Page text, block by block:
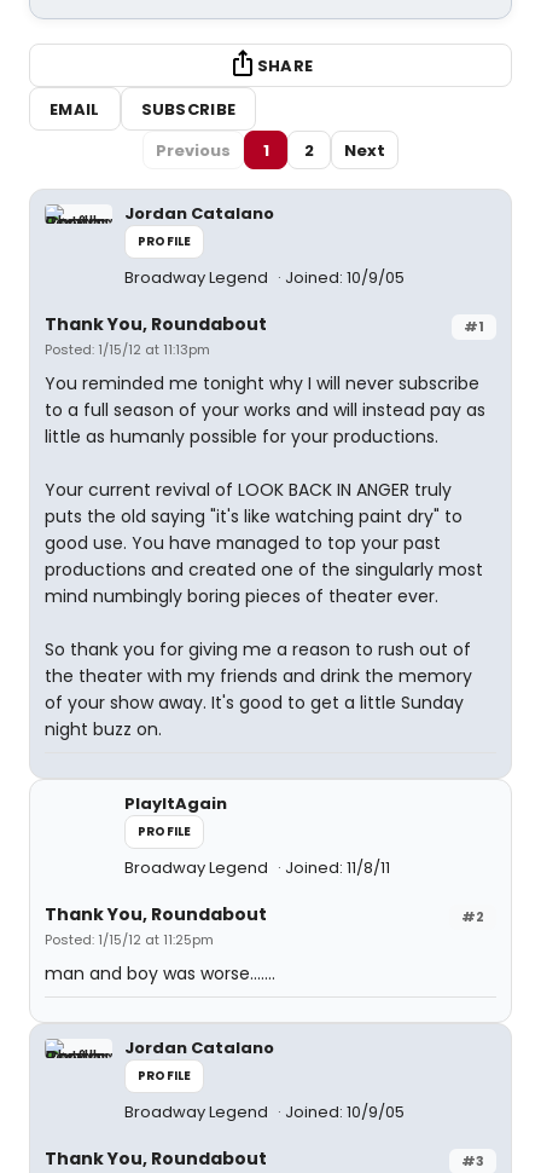
SHARE
EMAIL
SUBSCRIBE
Previous
1 2 Next
Jordan Catalano
PROFILE
Broadway Legend Joined: 10/9/05
#1
Thank You, Roundabout
Posted: 1/15/12 at 11:13pm
You reminded me tonight why I will never subscribe
to a full season of your works and will instead pay as
little as humanly possible for your productions.
Your current revival of LOOK BACK IN ANGER truly
puts the old saying "it's like watching paint dry" to
good use. You have managed to top your past
productions and created one of the singularly most
mind numbingly boring pieces of theater ever.
So thank you for giving me a reason to rush out of
the theater with my friends and drink the memory
of your show away. It's good to get a little Sunday
night buzz on.
PlayItAgain
PROFILE
Broadway Legend Joined: 11/8/11
#2
Thank You, Roundabout
Posted: 1/15/12 at 11:25pm
man and boy was worse.......
Jordan Catalano
PROFILE
Broadway Legend Joined: 10/9/05
#3
Thank You, Roundabout